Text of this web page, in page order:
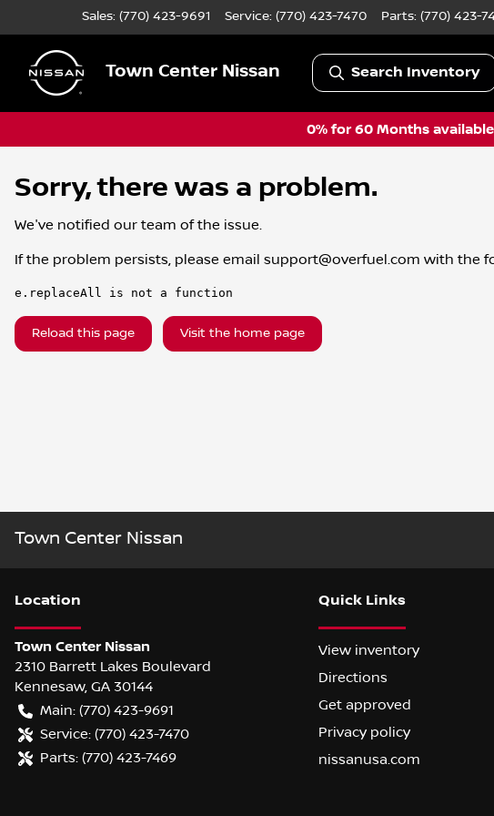
Sales: (770) 423-9691 Service: (770) 423-7470 Parts: (770) 423-
Town Center Nissan Search Inventory
0% for 60 Months
Sorry, there was a problem.
We've notified our team of the issue.
If the problem persists, please email support@overfuel.com with the
e.replaceAll is not a function
Reload this page Visit the home page
Town Center Nissan
Location
Town Center Nissan
2310 Barrett Lakes Boulevard
Kennesaw, GA 30144
Main: (770) 423-9691
Service: (770) 423-7470
Parts: (770) 423-7469
Quick Links
View inventory
Directions
Get approved
Privacy policy
nissanusa.com